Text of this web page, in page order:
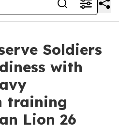
Soldiers
with
training
Lion 26